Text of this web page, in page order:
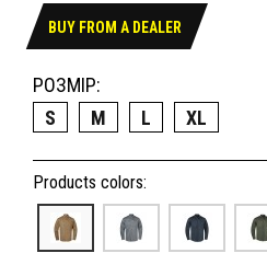
BUY FROM A DEALER
РОЗМІР:
S
M L XL
Products colors: